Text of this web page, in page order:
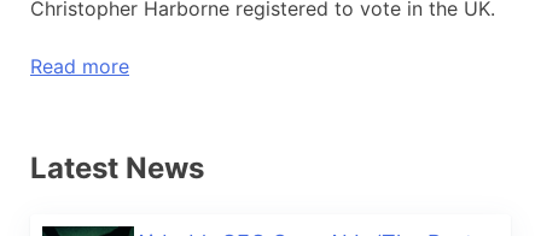
Christopher Harborne registered to vote in the UK.
Read more
Latest News